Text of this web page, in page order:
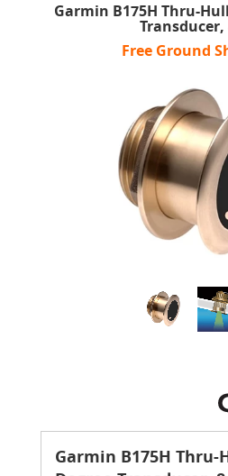
Garmin B175H Thru-
Transducer,
Free Ground
Garmin B175H Thru-